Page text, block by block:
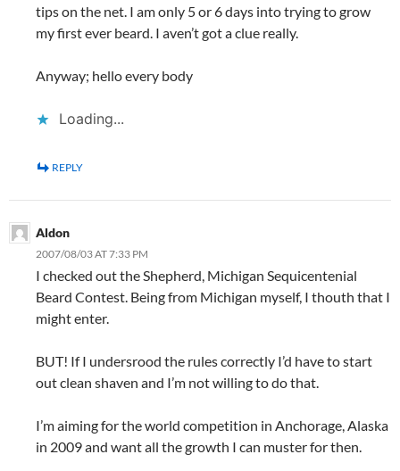
tips on the net. I am only 5 or 6 days into trying to grow
my first ever beard. I aven’t got a clue really.
Anyway; hello every body
Loading...
REPLY
Aldon
2007/08/03 AT 7:33 PM
I checked out the Shepherd, Michigan Sequicentenial
Beard Contest. Being from Michigan myself, I thouth that I
might enter.
BUT! If I undersrood the rules correctly I’d have to start
out clean shaven and I’m not willing to do that.
I’m aiming for the world competition in Anchorage, Alaska
in 2009 and want all the growth I can muster for then.